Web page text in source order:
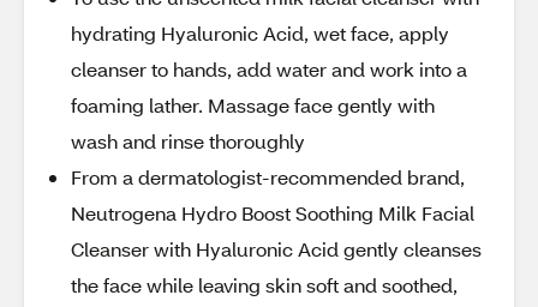
hydrating Hyaluronic Acid, wet face, apply
cleanser to hands, add water and work into a
foaming lather. Massage face gently with
wash and rinse thoroughly
From a dermatologist-recommended brand,
Neutrogena Hydro Boost Soothing Milk Facial
Cleanser with Hyaluronic Acid gently cleanses
the face while leaving skin soft and soothed,